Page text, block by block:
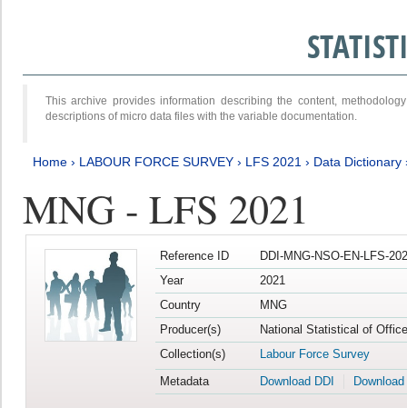
This archive provides information describing the content,
descriptions of micro data files with the variable documentation.
Home › LABOUR FORCE SURVEY › LFS 2021 › Data Dictionary
MNG - LFS 2021
Reference ID
DDI-MNG-NSO-EN-LFS-
Year
2021
Country
MNG
Producer(s)
National Statistical of
Collection(s)
Labour Force Survey
Metadata
Download DDI